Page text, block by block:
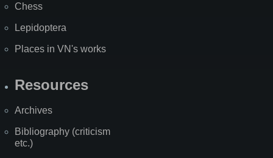
Chess
Lepidoptera
Places in VN's works
Resources
Archives
Bibliography (criticism
etc.)